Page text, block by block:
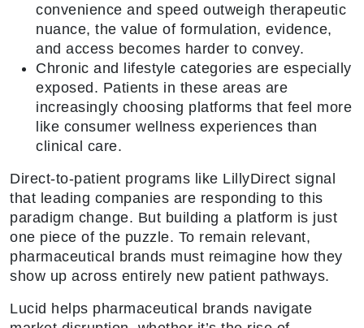
convenience and speed outweigh therapeutic
nuance, the value of formulation, evidence,
and access becomes harder to convey.
Chronic and lifestyle categories are especially
exposed. Patients in these areas are
increasingly choosing platforms that feel more
like consumer wellness experiences than
clinical care.
Direct-to-patient programs like LillyDirect signal
that leading companies are responding to this
paradigm change. But building a platform is just
one piece of the puzzle. To remain relevant,
pharmaceutical brands must reimagine how they
show up across entirely new patient pathways.
Lucid helps pharmaceutical brands navigate